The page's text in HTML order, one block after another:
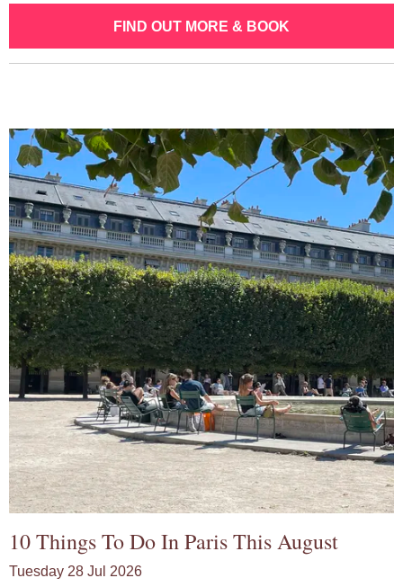
FIND OUT MORE & BOOK
10 Things To Do In Paris This August
Tuesday 28 Jul 2026